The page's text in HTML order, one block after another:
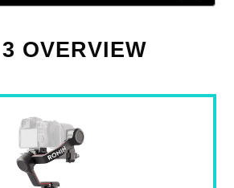
OVERVIEW